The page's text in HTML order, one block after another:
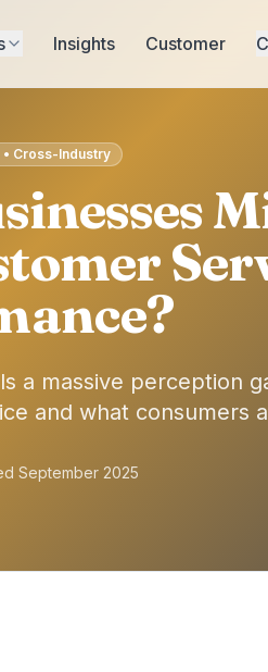
Insights Customer
Cross-Industry
a massive perception
and what consumers
September 2025